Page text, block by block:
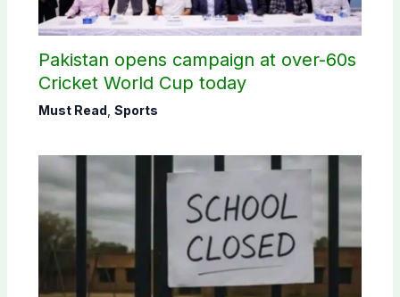
Pakistan opens campaign at over-60s
Cricket World Cup today
Must Read Sports